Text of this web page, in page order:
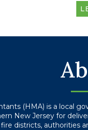
(HMA) is a local
New Jersey for
districts,